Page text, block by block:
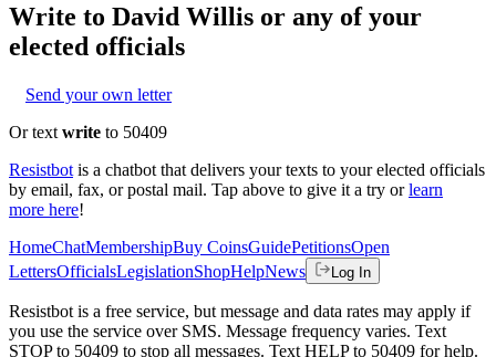
Write to David Willis or any of your
elected officials
Send your own letter
Or text write to 50409
Resistbot is a chatbot that delivers your texts to your elected officials
by email, fax, or postal mail. Tap above to give it a try or learn
more here!
HomeChatMembershipBuy CoinsGuidePetitionsOpen
LettersOfficialsLegislationShopHelpNews Log In
Resistbot is a free service, but message and data rates may apply if
you use the service over SMS. Message frequency varies. Text
STOP to 50409 to stop all messages. Text HELP to 50409 for help.